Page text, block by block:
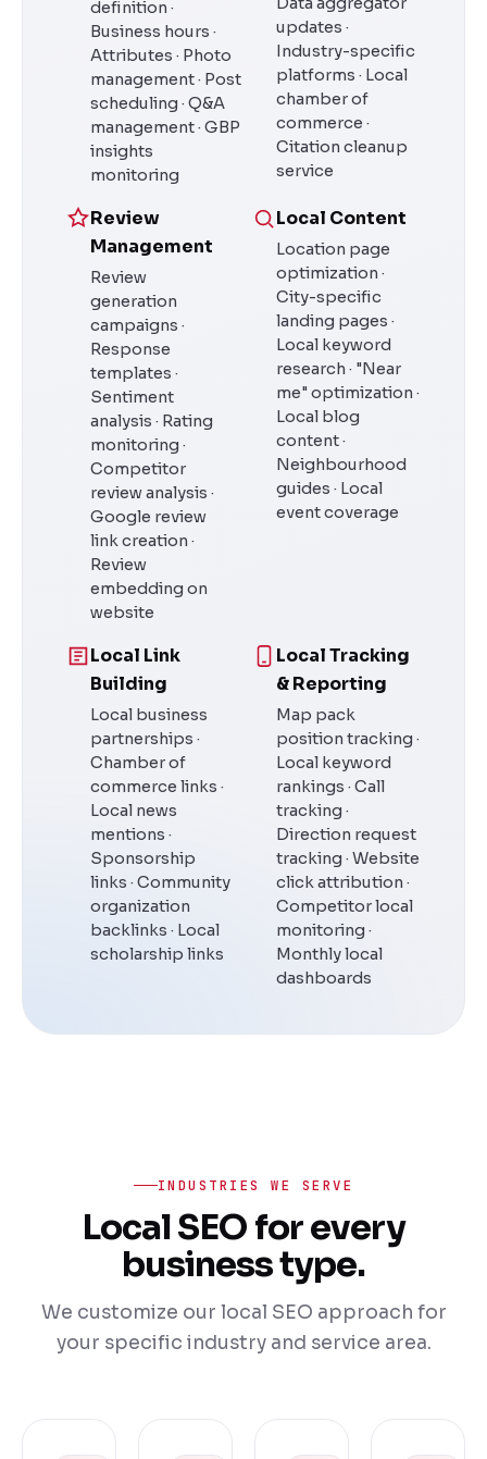
definition ·
Business hours ·
Attributes · Photo
management · Post
scheduling · Q&A
management · GBP
insights
monitoring
updates ·
Industry-specific
platforms · Local
chamber of
commerce ·
Citation cleanup
service
Review
Management
Review
generation
campaigns ·
Response
templates ·
Sentiment
analysis · Rating
monitoring ·
Competitor
review analysis ·
Google review
link creation ·
Review
embedding on
website
Local Content
Location page
optimization ·
City-specific
landing pages ·
Local keyword
research · "Near
me" optimization ·
Local blog
content ·
Neighbourhood
guides · Local
event coverage
Local Link
Building
Local business
partnerships ·
Chamber of
commerce links ·
Local news
mentions ·
Sponsorship
links · Community
organization
backlinks · Local
scholarship links
Local Tracking
& Reporting
Map pack
position tracking ·
Local keyword
rankings · Call
tracking ·
Direction request
tracking · Website
click attribution ·
Competitor local
monitoring ·
Monthly local
dashboards
INDUSTRIES WE SERVE
Local SEO for every
business type.
We customize our local SEO approach for
your specific industry and service area.